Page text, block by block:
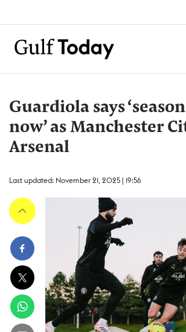
Guardiola says
now’ as Manchester
Arsenal
Last updated: November 21, 2025 | 19:56